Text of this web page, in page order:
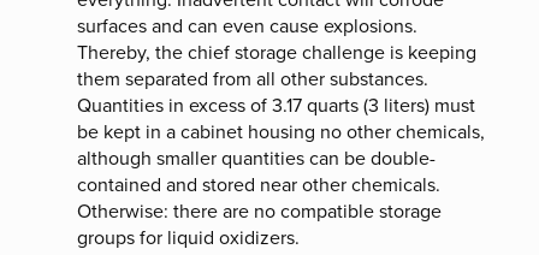
surfaces and can even cause explosions.
Thereby, the chief storage challenge is keeping
them separated from all other substances.
Quantities in excess of 3.17 quarts (3 liters) must
be kept in a cabinet housing no other chemicals,
although smaller quantities can be double-
contained and stored near other chemicals.
Otherwise: there are no compatible storage
groups for liquid oxidizers.